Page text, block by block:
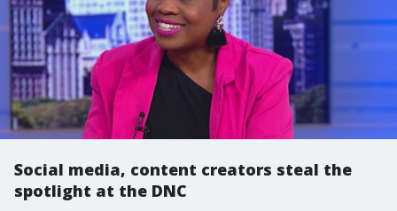
Social media, content creators steal the
spotlight at the DNC